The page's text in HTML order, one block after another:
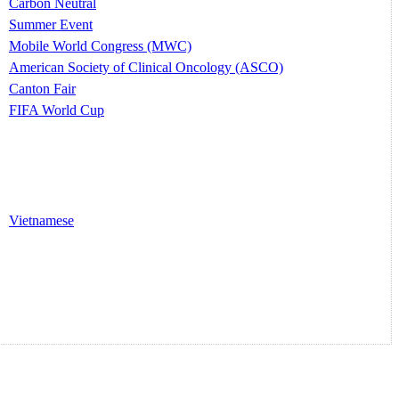
Carbon Neutral
Summer Event
Mobile World Congress (MWC)
American Society of Clinical Oncology (ASCO)
Canton Fair
FIFA World Cup
Vietnamese